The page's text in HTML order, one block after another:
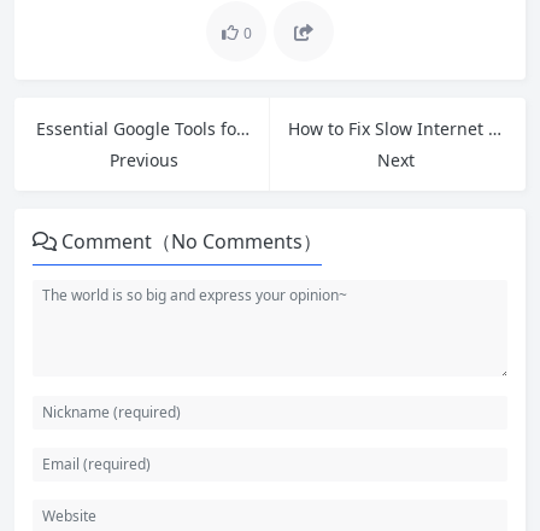
0
Essential Google Tools for Beginners: Boost Your Productivity Today
Previous
How to Fix Slow Internet on Windows 11 and 10: 8 Free Tips That Deliver Real Results
Next
Comment（No Comments）